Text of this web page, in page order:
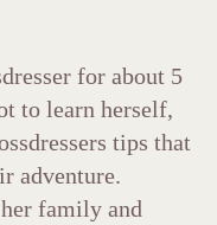
for about 5
to learn herself,
tips that
adventure.
family and